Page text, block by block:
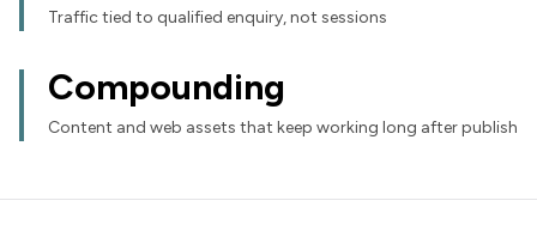
Traffic tied to qualified enquiry, not sessions
Compounding
Content and web assets that keep working long after publish